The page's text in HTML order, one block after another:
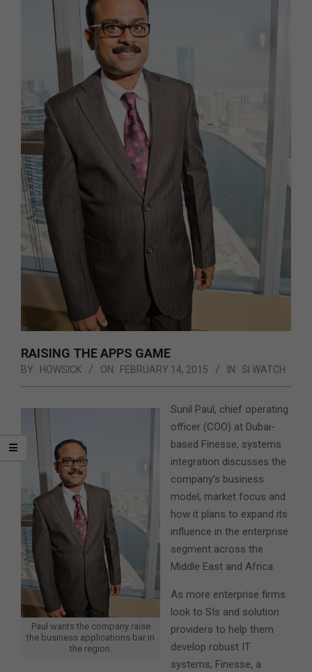
RAISING THE APPS GAME
BY: HOWSICK ON: FEBRUARY 14, 2015 IN: SI WATCH
Paul wants the company raise
the business applications bar in
the region.
Sunil Paul, chief operating
officer (COO) at Dubai-
based Finesse, systems
integration discusses the
company’s business
model, market focus and
how it plans to expand its
influence in the enterprise
segment across the
Middle East and Africa.
As more enterprise firms
look to SIs and solution
providers to help them
develop robust IT
systems, Finesse, a